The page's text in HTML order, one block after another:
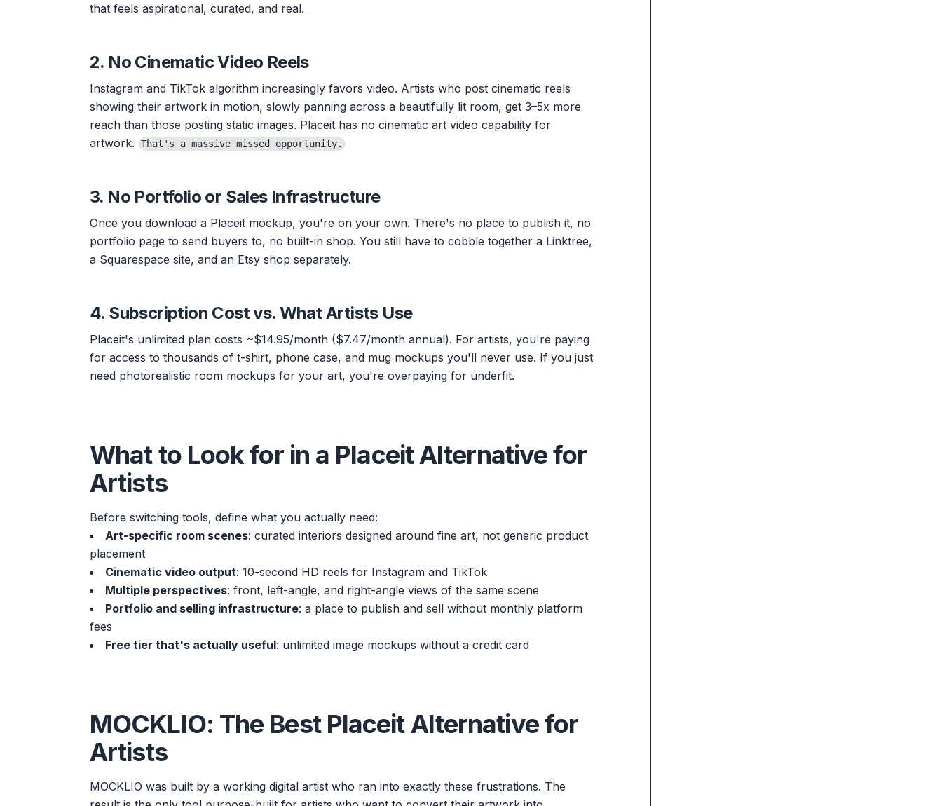
that feels aspirational, curated, and real.
2. No Cinematic Video Reels
Instagram and TikTok algorithm increasingly favors video. Artists who post cinematic reels
showing their artwork in motion, slowly panning across a beautifully lit room, get 3–5x more
reach than those posting static images. Placeit has no cinematic art video capability for
artwork.
That's a massive missed opportunity.
3. No Portfolio or Sales Infrastructure
Once you download a Placeit mockup, you're on your own. There's no place to publish it, no
portfolio page to send buyers to, no built-in shop. You still have to cobble together a Linktree,
a Squarespace site, and an Etsy shop separately.
4. Subscription Cost vs. What Artists Use
Placeit's unlimited plan costs ~$14.95/month ($7.47/month annual). For artists, you're paying
for access to thousands of t-shirt, phone case, and mug mockups you'll never use. If you just
need photorealistic room mockups for your art, you're overpaying for underfit.
What to Look for in a Placeit Alternative for
Artists
Before switching tools, define what you actually need:
Art-specific room scenes: curated interiors designed around fine art, not generic product
placement
Cinematic video output: 10-second HD reels for Instagram and TikTok
Multiple perspectives: front, left-angle, and right-angle views of the same scene
Portfolio and selling infrastructure: a place to publish and sell without monthly platform
fees
Free tier that's actually useful: unlimited image mockups without a credit card
MOCKLIO: The Best Placeit Alternative for
Artists
MOCKLIO was built by a working digital artist who ran into exactly these frustrations. The